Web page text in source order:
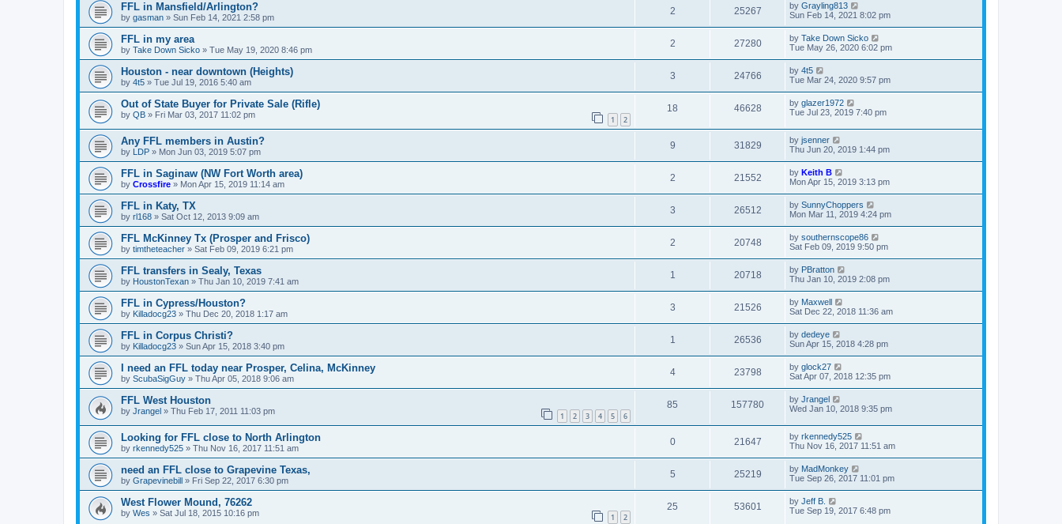
FFL in Mansfield/Arlington?
by gasman » Sun Feb 14, 2021 2:58 pm
2 25267 by Grayling813
Sun Feb 14, 2021 8:02 pm
FFL in my area
by Take Down Sicko » Tue May 19, 2020 8:46 pm
2 27280 by Take Down Sicko
Tue May 26, 2020 6:02 pm
Houston - near downtown (Heights)
by 4t5 » Tue Jul 19, 2016 5:40 am
3 24766 by 4t5
Tue Mar 24, 2020 9:57 pm
Out of State Buyer for Private Sale (Rifle)
by QB » Fri Mar 03, 2017 11:02 pm 1 2
18 46628 by glazer1972
Tue Jul 23, 2019 7:40 pm
Any FFL members in Austin?
by LDP » Mon Jun 03, 2019 5:07 pm
9 31829 by jsenner
Thu Jun 20, 2019 1:44 pm
FFL in Saginaw (NW Fort Worth area)
by Crossfire » Mon Apr 15, 2019 11:14 am
2 21552 by Keith B
Mon Apr 15, 2019 3:13 pm
FFL in Katy, TX
by rl168 » Sat Oct 12, 2013 9:09 am
3 26512 by SunnyChoppers
Mon Mar 11, 2019 4:24 pm
FFL McKinney Tx (Prosper and Frisco)
by timtheteacher » Sat Feb 09, 2019 6:21 pm
2 20748 by southernscope86
Sat Feb 09, 2019 9:50 pm
FFL transfers in Sealy, Texas
by HoustonTexan » Thu Jan 10, 2019 7:41 am
1 20718 by PBratton
Thu Jan 10, 2019 2:08 pm
FFL in Cypress/Houston?
by Killadocg23 » Thu Dec 20, 2018 1:17 am
3 21526 by Maxwell
Sat Dec 22, 2018 11:36 am
FFL in Corpus Christi?
by Killadocg23 » Sun Apr 15, 2018 3:40 pm
1 26536 by dedeye
Sun Apr 15, 2018 4:28 pm
I need an FFL today near Prosper, Celina, McKinney
by ScubaSigGuy » Thu Apr 05, 2018 9:06 am
4 23798 by glock27
Sat Apr 07, 2018 12:35 pm
FFL West Houston
by Jrangel » Thu Feb 17, 2011 11:03 pm 1 2 3 4 5 6
85 157780 by Jrangel
Wed Jan 10, 2018 9:35 pm
Looking for FFL close to North Arlington
by rkennedy525 » Thu Nov 16, 2017 11:51 am
0 21647 by rkennedy525
Thu Nov 16, 2017 11:51 am
need an FFL close to Grapevine Texas,
by Grapevinebill » Fri Sep 22, 2017 6:30 pm
5 25219 by MadMonkey
Tue Sep 26, 2017 11:01 pm
West Flower Mound, 76262
by Wes » Sat Jul 18, 2015 10:16 pm 1 2
25 53601 by Jeff B.
Tue Sep 19, 2017 6:48 pm